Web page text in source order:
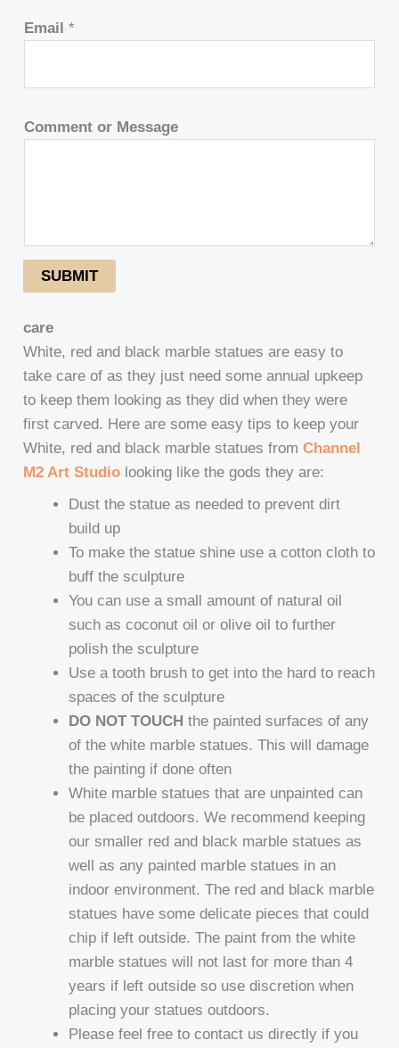
Email*
Comment or Message
SUBMIT
care
White, red and black marble statues are easy to
take care of as they just need some annual upkeep
to keep them looking as they did when they were
first carved. Here are some easy tips to keep your
White, red and black marble statues fromChannel
M2 Art Studio looking like the gods they are:
Dust the statue as needed to prevent dirt
build up
To make the statue shine use a cotton cloth to
buff the sculpture
You can use a small amount of natural oil
such as coconut oil or olive oil to further
polish the sculpture
Use a tooth brush to get into the hard to reach
spaces of the sculpture
DO NOT TOUCH the painted surfaces of any
of the white marble statues. This will damage
the painting if done often
White marble statues that are unpainted can
be placed outdoors. We recommend keeping
our smaller red and black marble statues as
well as any painted marble statues in an
indoor environment. The red and black marble
statues have some delicate pieces that could
chip if left outside. The paint from the white
marble statues will not last for more than 4
years if left outside so use discretion when
placing your statues outdoors.
Please feel free to contact us directly if you